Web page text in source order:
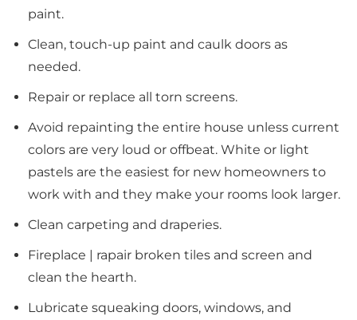
paint.
Clean, touch-up paint and caulk doors as
needed.
Repair or replace all torn screens.
Avoid repainting the entire house unless current
colors are very loud or offbeat. White or light
pastels are the easiest for new homeowners to
work with and they make your rooms look larger.
Clean carpeting and draperies.
Fireplace | rapair broken tiles and screen and
clean the hearth.
Lubricate squeaking doors, windows, and